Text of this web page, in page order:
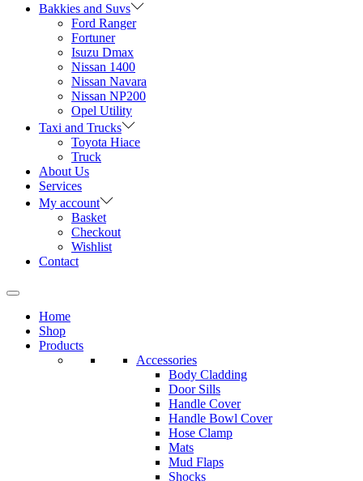
Bakkies and Suvs
Ford Ranger
Fortuner
Isuzu Dmax
Nissan 1400
Nissan Navara
Nissan NP200
Opel Utility
Taxi and Trucks
Toyota Hiace
Truck
About Us
Services
My account
Basket
Checkout
Wishlist
Contact
Home
Shop
Products
Accessories
Body Cladding
Door Sills
Handle Cover
Handle Bowl Cover
Hose Clamp
Mats
Mud Flaps
Shocks